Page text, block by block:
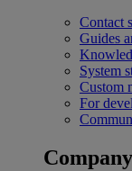
Contact
Guides
System
Custom
For
Company